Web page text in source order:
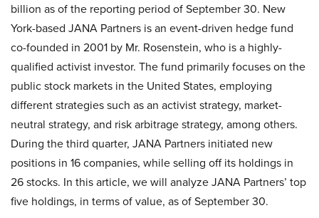
billion as of the reporting period of September 30. New
York-based JANA Partners is an event-driven hedge fund
co-founded in 2001 by Mr. Rosenstein, who is a highly-
qualified activist investor. The fund primarily focuses on the
public stock markets in the United States, employing
different strategies such as an activist strategy, market-
neutral strategy, and risk arbitrage strategy, among others.
During the third quarter, JANA Partners initiated new
positions in 16 companies, while selling off its holdings in
26 stocks. In this article, we will analyze JANA Partners’ top
five holdings, in terms of value, as of September 30.